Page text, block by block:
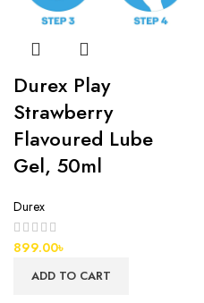
Durex Play
Strawberry
Flavoured Lube
Gel, 50ml
Durex
899.00৳
ADD TO CART